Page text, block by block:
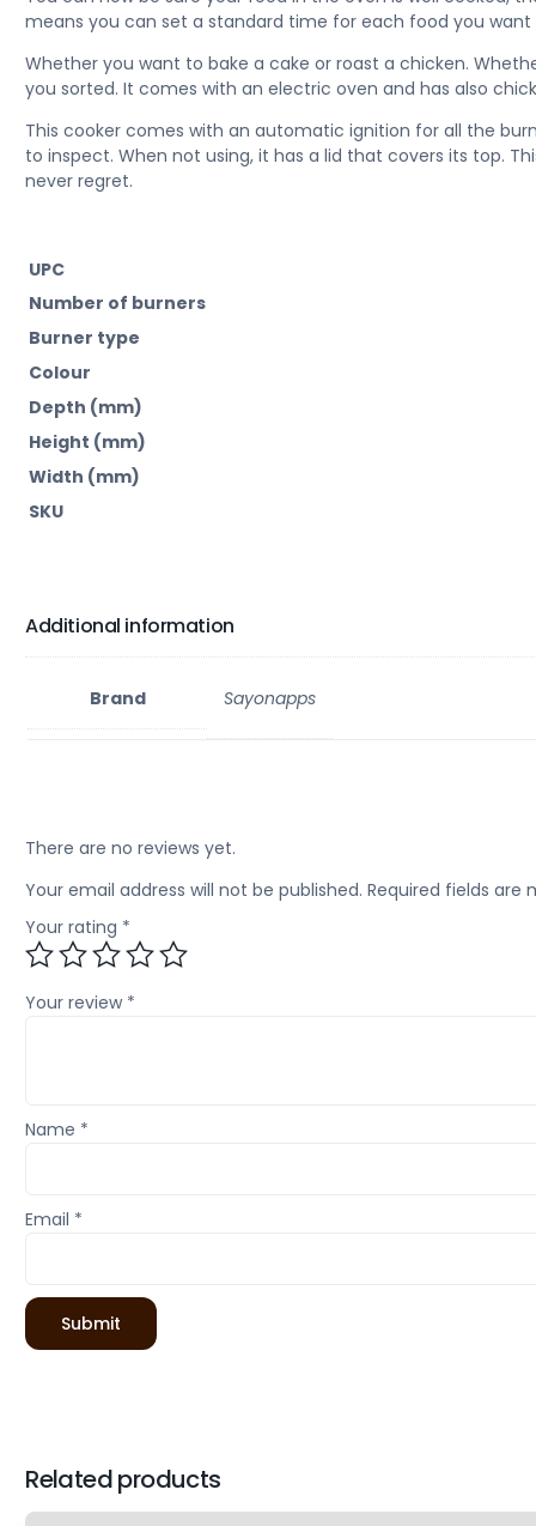
means you can set a standard time for each food you
Whether you want to bake a cake or roast a chicken.
you sorted. It comes with an electric oven and has also
This cooker comes with an automatic ignition for all the
to inspect. When not using, it has a lid that covers its top.
never regret.
UPC
Number of burners
Burner type
Colour
Depth (mm)
Height (mm)
Width (mm)
SKU
Additional information
Brand Sayonapps
There are no reviews yet.
Your email address will not be published. Required fields are
Your rating *
Your review *
Name *
Email *
Related products